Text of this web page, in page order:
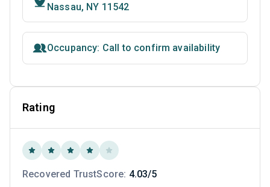
Nassau, NY 11542
Occupancy: Call to confirm availability
Rating
Recovered TrustScore: 4.03/5